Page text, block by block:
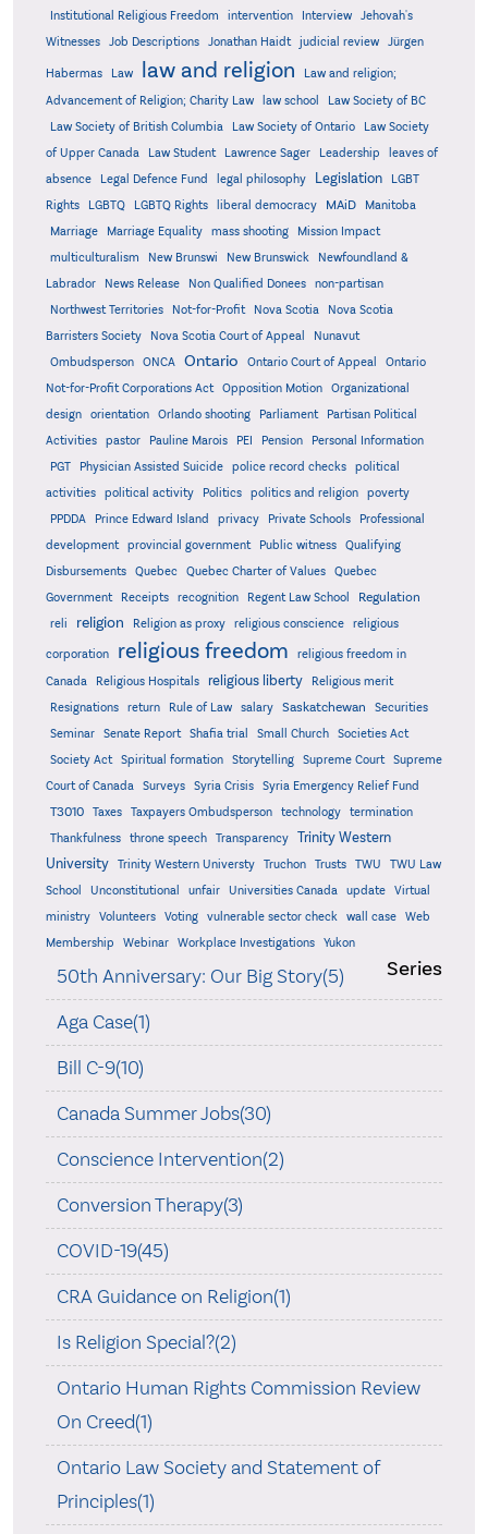
Institutional Religious Freedom
intervention Interview
Jehovah's
Witnesses
Job Descriptions Jonathan Haidt judicial review Jürgen
Habermas Law law and religion
Law and religion;
Advancement of Religion; Charity Law
law school
Law Society of BC
Law Society of British Columbia
Law Society of Ontario
Law Society
of Upper Canada
Law Student Lawrence Sager Leadership
leaves of
absence
Legal Defence Fund legal philosophy Legislation
LGBT
Rights
LGBTQ LGBTQ Rights liberal democracy MAiD Manitoba
Marriage Marriage Equality mass shooting
Mission Impact
multiculturalism
New Brunswi New Brunswick
Newfoundland &
Labrador
News Release Non Qualified Donees
non-partisan
Northwest Territories
Not-for-Profit Nova Scotia
Nova Scotia
Barristers Society
Nova Scotia Court of Appeal
Nunavut
Ombudsperson
ONCA Ontario Ontario Court of Appeal
Ontario
Not-for-Profit Corporations Act
Opposition Motion
Organizational
design
orientation Orlando shooting Parliament
Partisan Political
Activities
pastor Pauline Marois PEI Pension
Personal Information
PGT
Physician Assisted Suicide police record checks
political
activities
political activity Politics politics and religion
poverty
PPDDA
Prince Edward Island privacy Private Schools
Professional
development
provincial government Public witness
Qualifying
Disbursements
Quebec Quebec Charter of Values
Quebec
Government
Receipts recognition Regent Law School Regulation
reli religion Religion as proxy religious conscience religious
corporation religious freedom
religious freedom in
Canada
Religious Hospitals religious liberty
Religious merit
Resignations
return Rule of Law salary Saskatchewan
Securities
Seminar
Senate Report Shafia trial Small Church
Societies Act
Society Act
Spiritual formation Storytelling Supreme Court
Supreme
Court of Canada
Surveys Syria Crisis Syria Emergency Relief Fund
T3010 Taxes Taxpayers Ombudsperson technology
termination
Thankfulness
throne speech Transparency
Trinity Western
University
Trinity Western Universty Truchon Trusts TWU
TWU Law
School
Unconstitutional unfair Universities Canada update
Virtual
ministry
Volunteers Voting vulnerable sector check wall case
Web
Membership
Webinar Workplace Investigations Yukon
Series
50th Anniversary: Our Big Story(5)
Aga Case(1)
Bill C-9(10)
Canada Summer Jobs(30)
Conscience Intervention(2)
Conversion Therapy(3)
COVID-19(45)
CRA Guidance on Religion(1)
Is Religion Special?(2)
Ontario Human Rights Commission Review
On Creed(1)
Ontario Law Society and Statement of
Principles(1)